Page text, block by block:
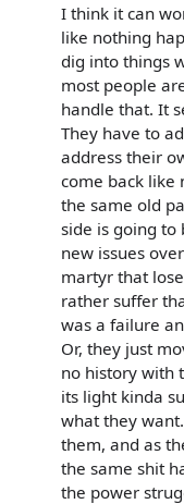
I think it can
like nothing
dig into things
most people
handle that. It
They have to
address their
come back like
the same old
side is going to
new issues
martyr that
rather suffer
was a failure
Or, they just
no history with
its light kinda
what they
them, and as
the same shit
the power